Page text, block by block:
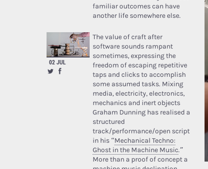
familiar outcomes can have
another life somewhere else.
02 JUL
The value of craft after
software sounds rampant
sometimes, expressing the
freedom of escaping repetitive
taps and clicks to accomplish
some assumed tasks. Mixing
media, electricity, electronics,
mechanics and inert objects
Graham Dunning has realised a
structured
track/performance/open script
in his “Mechanical Techno:
Ghost in the Machine Music.”
More than a proof of concept a